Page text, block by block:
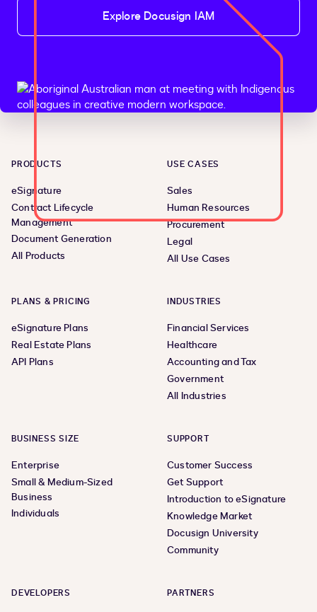
Explore Docusign IAM
PRODUCTS
eSignature
Contract Lifecycle
Management
Document Generation
All Products
USE CASES
Sales
Human Resources
Procurement
Legal
All Use Cases
PLANS & PRICING
eSignature Plans
Real Estate Plans
API Plans
INDUSTRIES
Financial Services
Healthcare
Accounting and Tax
Government
All Industries
BUSINESS SIZE
Enterprise
Small & Medium-Sized
Business
Individuals
SUPPORT
Customer Success
Get Support
Introduction to eSignature
Knowledge Market
Docusign University
Community
DEVELOPERS PARTNERS